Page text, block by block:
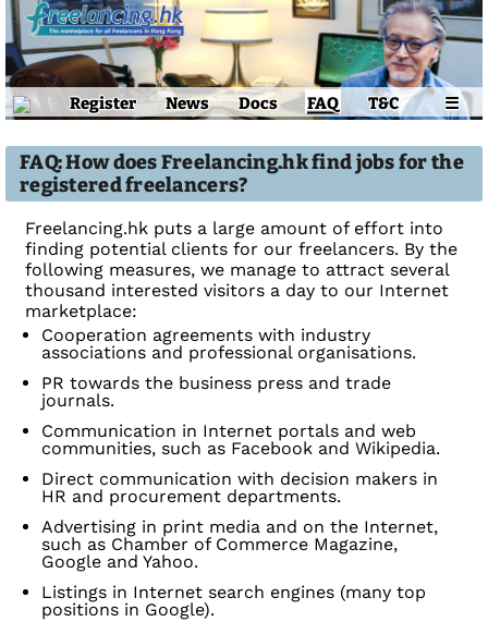
Register News Docs FAQ T&C ☰
FAQ: How does Freelancing.hk find jobs for the
registered freelancers?
Freelancing.hk puts a large amount of effort into
finding potential clients for our freelancers. By the
following measures, we manage to attract several
thousand interested visitors a day to our Internet
marketplace:
Cooperation agreements with industry
associations and professional organisations.
PR towards the business press and trade
journals.
Communication in Internet portals and web
communities, such as Facebook and Wikipedia.
Direct communication with decision makers in
HR and procurement departments.
Advertising in print media and on the Internet,
such as Chamber of Commerce Magazine,
Google and Yahoo.
Listings in Internet search engines (many top
positions in Google).